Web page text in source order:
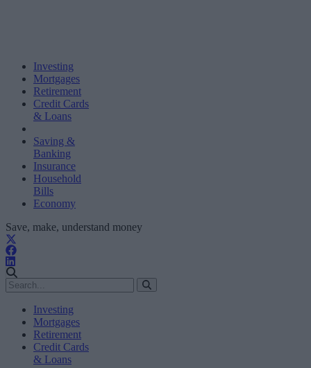
Investing
Mortgages
Retirement
Credit Cards
& Loans
Saving &
Banking
Insurance
Household
Bills
Economy
Save, make, understand money
Investing
Mortgages
Retirement
Credit Cards
& Loans